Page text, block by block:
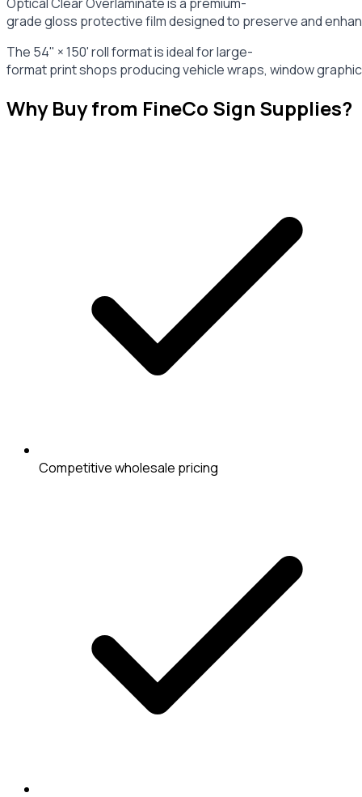
Optical Clear Overlaminate is a premium-
grade gloss protective film designed to preserve and
The 54" × 150' roll format is ideal for large-
format print shops producing vehicle wraps, window
Why Buy from FineCo Sign Supplies?
Competitive wholesale pricing